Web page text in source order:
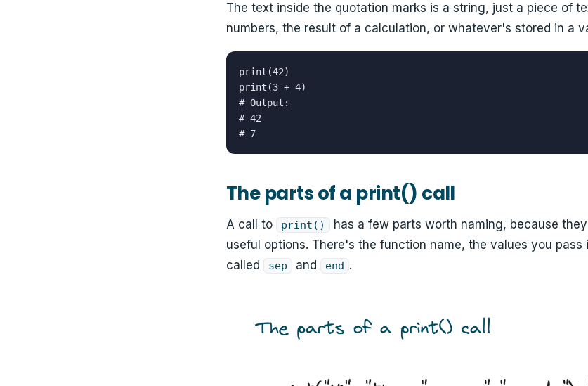
The text inside the quotation marks is a string, just a piece of
numbers, the result of a calculation, or whatever's stored in a
print(42)
print(3 + 4)
# Output:
# 42
# 7
The parts of a print() call
A call to print()
has a few parts worth naming, because
useful options. There's the function name, the values you
called
sep and end .